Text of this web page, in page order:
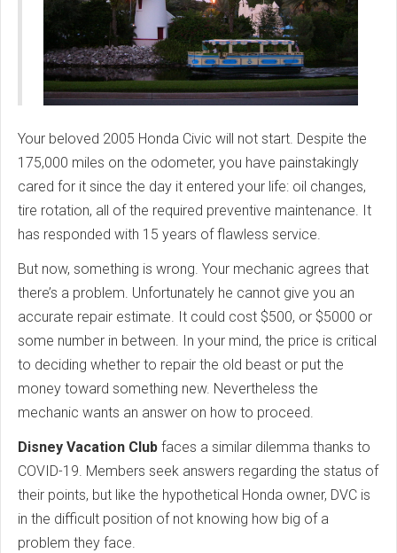
Your beloved 2005 Honda Civic will not start. Despite the
175,000 miles on the odometer, you have painstakingly
cared for it since the day it entered your life: oil changes,
tire rotation, all of the required preventive maintenance. It
has responded with 15 years of flawless service.
But now, something is wrong. Your mechanic agrees that
there’s a problem. Unfortunately he cannot give you an
accurate repair estimate. It could cost $500, or $5000 or
some number in between. In your mind, the price is critical
to deciding whether to repair the old beast or put the
money toward something new. Nevertheless the
mechanic wants an answer on how to proceed.
Disney Vacation Club faces a similar dilemma thanks to
COVID-19. Members seek answers regarding the status of
their points, but like the hypothetical Honda owner, DVC is
in the difficult position of not knowing how big of a
problem they face.